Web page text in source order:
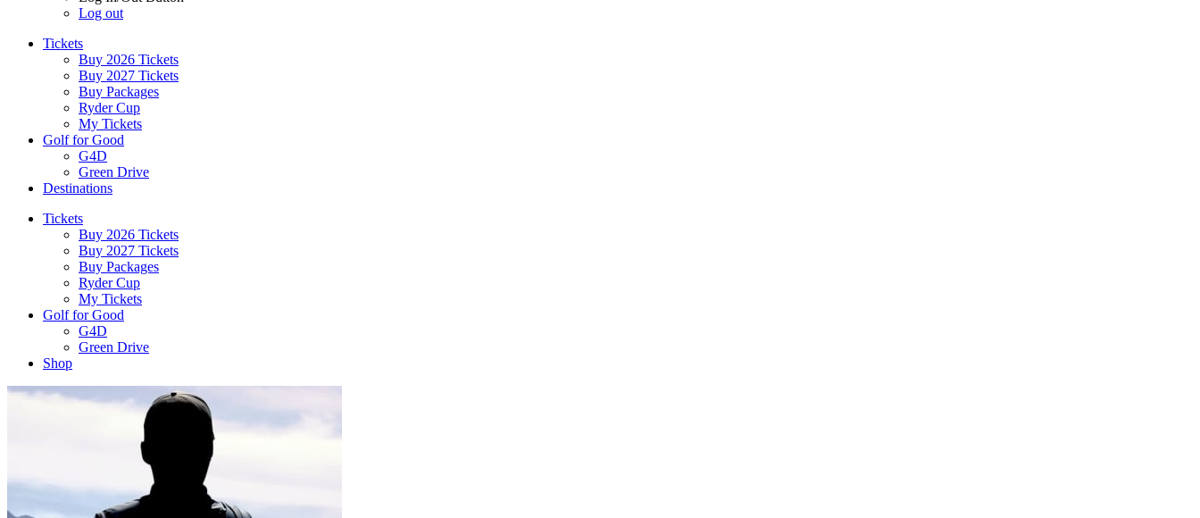
Log out
Tickets
Buy 2026 Tickets
Buy 2027 Tickets
Buy Packages
Ryder Cup
My Tickets
Golf for Good
G4D
Green Drive
Destinations
Tickets
Buy 2026 Tickets
Buy 2027 Tickets
Buy Packages
Ryder Cup
My Tickets
Golf for Good
G4D
Green Drive
Shop